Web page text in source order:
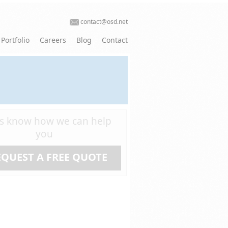
contact@osd.net
Portfolio Careers Blog Contact
know how we can help
you
A FREE QUOTE